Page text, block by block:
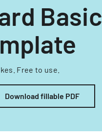
Free to use.
Download fillable PDF